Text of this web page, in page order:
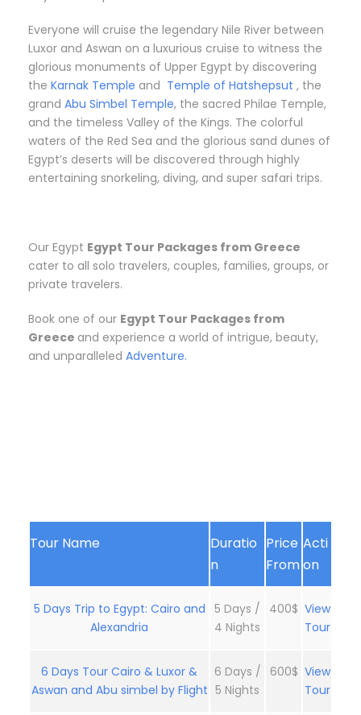
Everyone will cruise the legendary Nile River between
Luxor and Aswan on a luxurious cruise to witness the
glorious monuments of Upper Egypt by discovering
the Karnak Temple and Temple of Hatshepsut , the
grand Abu Simbel Temple, the sacred Philae Temple,
and the timeless Valley of the Kings. The colorful
waters of the Red Sea and the glorious sand dunes of
Egypt’s deserts will be discovered through highly
entertaining snorkeling, diving, and super safari trips.
Our Egypt Egypt Tour Packages from Greece
cater to all solo travelers, couples, families, groups, or
private travelers.
Book one of our Egypt Tour Packages from
Greece and experience a world of intrigue, beauty,
and unparalleled Adventure.
Tour Name
Duratio
n
Price
From
Acti
on
5 Days Trip to Egypt: Cairo and
Alexandria
5 Days /
4 Nights
400$ View
Tour
6 Days Tour Cairo & Luxor &
Aswan and Abu simbel by Flight
6 Days /
5 Nights
600$ View
Tour